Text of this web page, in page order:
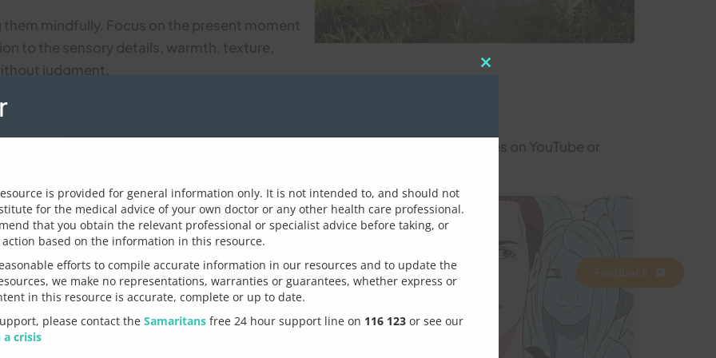
mindfully. Focus on the present moment
to the sensory details, warmth, texture,
judgment.
– mindfulness exercises tips
practice through yoga or meditation. There are many available resources on YouTube or
in a social situation?
you, first notice what’s going in your body –
exactly? Observe your thoughts without
critical, does part of you feel like running
them but don’t fight them. Instead,
choose to re-engage and re-focus on
to leave us?
topic
General feedback
clarify issues raised
Let us know how we can improve this page / topic
is provided for general information only. It is not intended to, and should not
for the medical advice of your own doctor or any other health care professional.
that you obtain the relevant professional or specialist advice before taking, or
based on the information in this resource.
efforts to compile accurate information in our resources and to update the
we make no representations, warranties or guarantees, whether express or
in this resource is accurate, complete or up to date.
please contact the Samaritans free 24 hour support line on 116 123 or see our
crisis